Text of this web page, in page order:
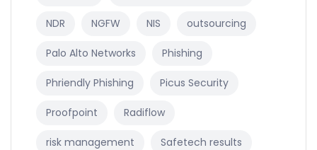
NDR NGFW NIS outsourcing
Palo Alto Networks Phishing
Phriendly Phishing Picus Security
Proofpoint Radiflow
risk management Safetech results